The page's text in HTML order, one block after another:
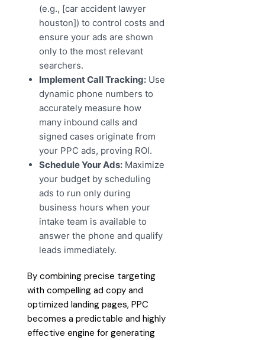
(e.g., [car accident lawyer
houston]) to control costs and
ensure your ads are shown
only to the most relevant
searchers.
Implement Call Tracking: Use
dynamic phone numbers to
accurately measure how
many inbound calls and
signed cases originate from
your PPC ads, proving ROI.
Schedule Your Ads: Maximize
your budget by scheduling
ads to run only during
business hours when your
intake team is available to
answer the phone and qualify
leads immediately.
By combining precise targeting
with compelling ad copy and
optimized landing pages, PPC
becomes a predictable and highly
effective engine for generating